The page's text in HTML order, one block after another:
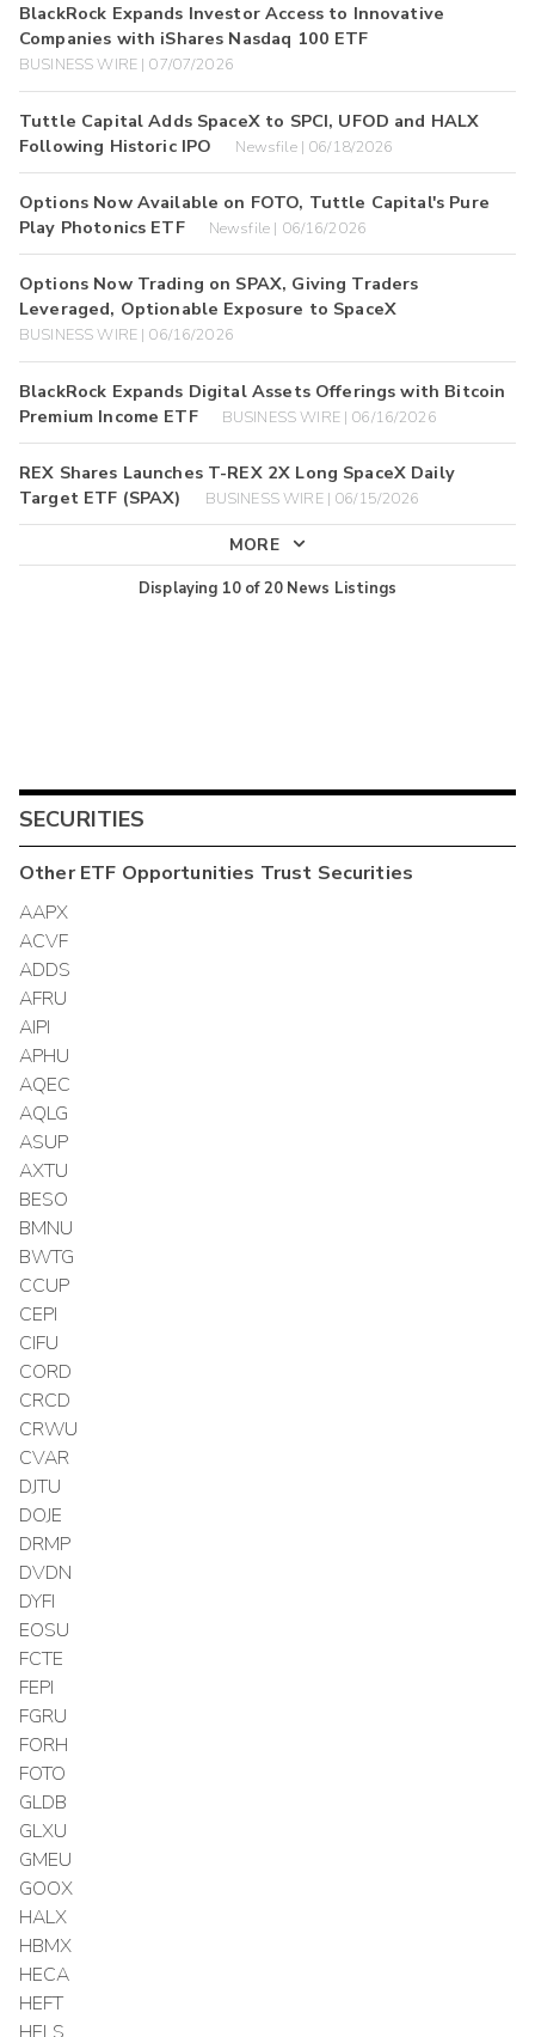
BlackRock Expands Investor Access to Innovative
Companies with iShares Nasdaq 100 ETF
BUSINESS WIRE | 07/07/2026
Tuttle Capital Adds SpaceX to SPCI, UFOD and HALX
Following Historic IPO
Newsfile | 06/18/2026
Options Now Available on FOTO, Tuttle Capital's Pure
Play Photonics ETF
Newsfile | 06/16/2026
Options Now Trading on SPAX, Giving Traders
Leveraged, Optionable Exposure to SpaceX
BUSINESS WIRE | 06/16/2026
BlackRock Expands Digital Assets Offerings with Bitcoin
Premium Income ETF
BUSINESS WIRE | 06/16/2026
REX Shares Launches T-REX 2X Long SpaceX Daily
Target ETF (SPAX)
BUSINESS WIRE | 06/15/2026
MORE
Displaying 10of20 News Listings
SECURITIES
OtherETF Opportunities Trust Securities
AAPX
ACVF
ADDS
AFRU
AIPI
APHU
AQEC
AQLG
ASUP
AXTU
BESO
BMNU
BWTG
CCUP
CEPI
CIFU
CORD
CRCD
CRWU
CVAR
DJTU
DOJE
DRMP
DVDN
DYFI
EOSU
FCTE
FEPI
FGRU
FORH
FOTO
GLDB
GLXU
GMEU
GOOX
HALX
HBMX
HECA
HEFT